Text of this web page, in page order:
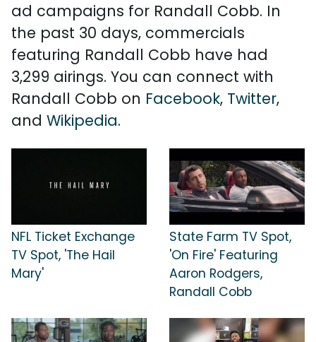
ad campaigns for Randall Cobb. In
the past 30 days, commercials
featuring Randall Cobb have had
3,299 airings. You can connect with
Randall Cobb on Facebook, Twitter,
and Wikipedia.
NFL Ticket Exchange
TV Spot, 'The Hail
Mary'
State Farm TV Spot,
'On Fire' Featuring
Aaron Rodgers,
Randall Cobb